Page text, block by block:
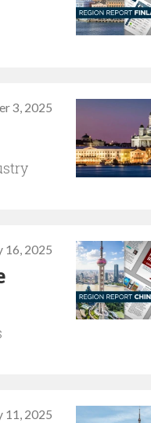
3, 2025
16, 2025
11, 2025